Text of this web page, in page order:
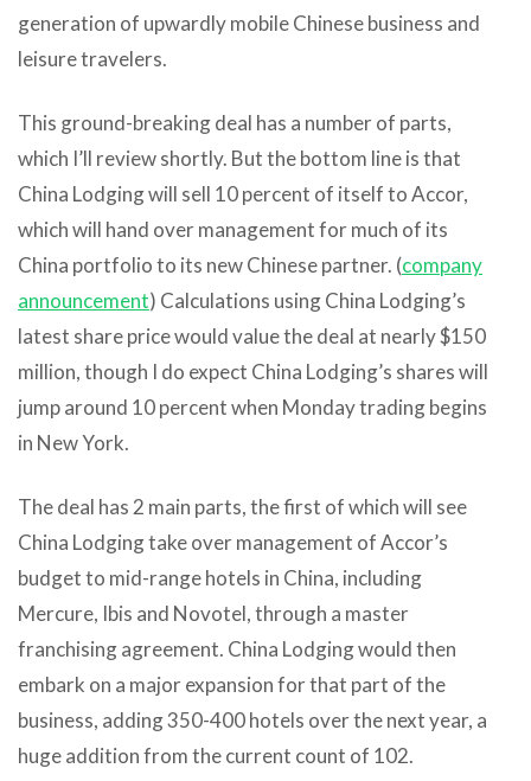
generation of upwardly mobile Chinese business and
leisure travelers.
This ground-breaking deal has a number of parts,
which I’ll review shortly. But the bottom line is that
China Lodging will sell 10 percent of itself to Accor,
which will hand over management for much of its
China portfolio to its new Chinese partner. (company
announcement) Calculations using China Lodging’s
latest share price would value the deal at nearly $150
million, though I do expect China Lodging’s shares will
jump around 10 percent when Monday trading begins
in New York.
The deal has 2 main parts, the first of which will see
China Lodging take over management of Accor’s
budget to mid-range hotels in China, including
Mercure, Ibis and Novotel, through a master
franchising agreement. China Lodging would then
embark on a major expansion for that part of the
business, adding 350-400 hotels over the next year, a
huge addition from the current count of 102.